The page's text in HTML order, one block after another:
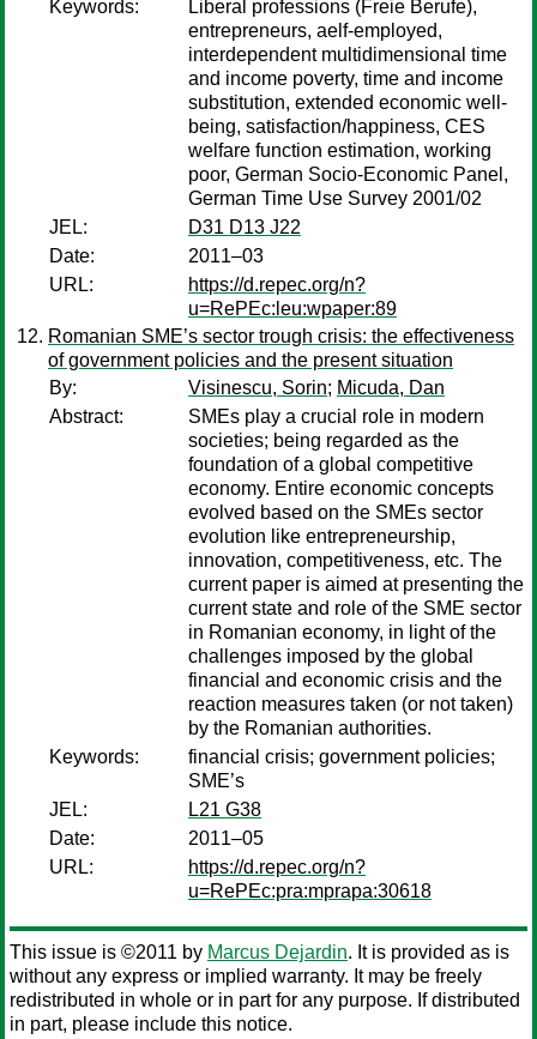
Keywords:
Liberal professions (Freie Berufe),
entrepreneurs, aelf-employed,
interdependent multidimensional time
and income poverty, time and income
substitution, extended economic well-
being, satisfaction/happiness, CES
welfare function estimation, working
poor, German Socio-Economic Panel,
German Time Use Survey 2001/02
JEL:
D31 D13 J22
Date:
2011–03
URL:
https://d.repec.org/n?
u=RePEc:leu:wpaper:89
Romanian SME’s sector trough crisis: the effectiveness
of government policies and the present situation
By:
Visinescu, Sorin; Micuda, Dan
Abstract:
SMEs play a crucial role in modern
societies; being regarded as the
foundation of a global competitive
economy. Entire economic concepts
evolved based on the SMEs sector
evolution like entrepreneurship,
innovation, competitiveness, etc. The
current paper is aimed at presenting the
current state and role of the SME sector
in Romanian economy, in light of the
challenges imposed by the global
financial and economic crisis and the
reaction measures taken (or not taken)
by the Romanian authorities.
Keywords:
financial crisis; government policies;
SME’s
JEL:
L21 G38
Date:
2011–05
URL:
https://d.repec.org/n?
u=RePEc:pra:mprapa:30618
This issue is ©2011 by Marcus Dejardin. It is provided as is
without any express or implied warranty. It may be freely
redistributed in whole or in part for any purpose. If distributed
in part, please include this notice.